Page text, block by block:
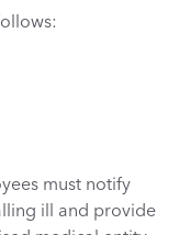
must notify
ill and provide